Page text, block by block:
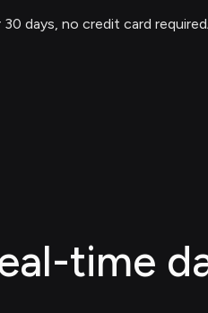
days, no credit card required
time